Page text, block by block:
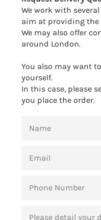
We work with
aim at providing the
We may also offer
around London.
You also may want
yourself.
In this case, please
you place the order.
NUMBER